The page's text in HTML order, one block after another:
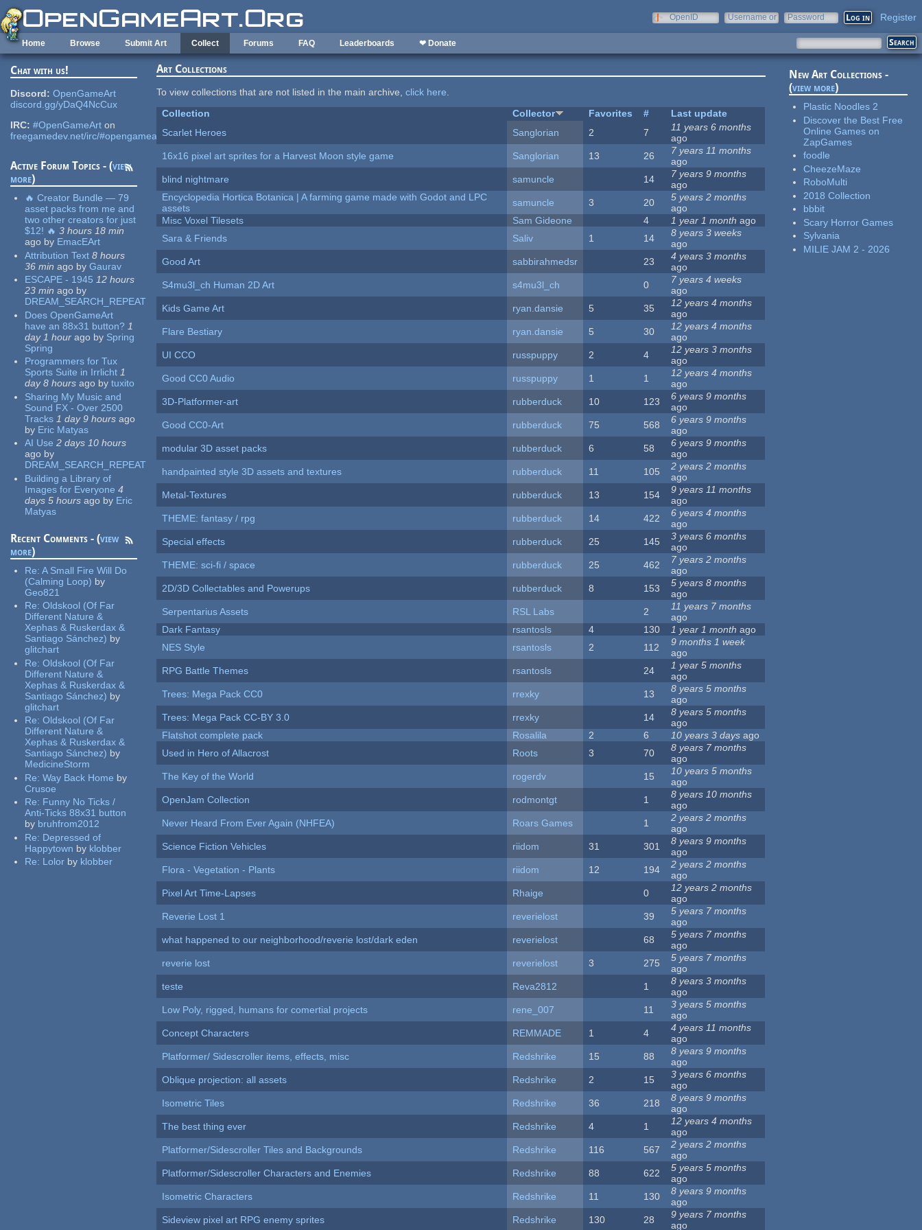
Skip to main content
OpenID
Username or
Password Register
Home Browse Submit Art Collect Forums FAQ Leaderboards ❤ Donate
Chat with us!
Discord: OpenGameArt
discord.gg/yDaQ4NcCux
IRC: #OpenGameArt on
freegamedev.net/irc/#opengameart
Active Forum Topics - (view
more)
🔥 Creator Bundle — 79
asset packs from me and
two other creators for just
$12! 🔥 3 hours 18 min
ago by EmacEArt
Attribution Text 8 hours
36 min ago by Gaurav
ESCAPE - 1945 12 hours
23 min ago by
DREAM_SEARCH_REPEAT
Does OpenGameArt
have an 88x31 button? 1
day 1 hour ago by Spring
Spring
Programmers for Tux
Sports Suite in Irrlicht 1
day 8 hours ago by tuxito
Sharing My Music and
Sound FX - Over 2500
Tracks 1 day 9 hours ago
by Eric Matyas
AI Use 2 days 10 hours
ago by
DREAM_SEARCH_REPEAT
Building a Library of
Images for Everyone 4
days 5 hours ago by Eric
Matyas
Recent Comments - (view
more)
Re:A Small Fire Will Do
(Calming Loop) by
Geo821
Re:Oldskool (Of Far
Different Nature &
Xephas & Ruskerdax &
Santiago Sánchez) by
glitchart
Re:Oldskool (Of Far
Different Nature &
Xephas & Ruskerdax &
Santiago Sánchez) by
glitchart
Re:Oldskool (Of Far
Different Nature &
Xephas & Ruskerdax &
Santiago Sánchez) by
MedicineStorm
Re:Way Back Home by
Crusoe
Re: Funny No Ticks /
Anti-Ticks 88x31 button
by bruhfrom2012
Re: Depressed of
Happytown by klobber
Re: Lolor by klobber
Art Collections
To view collections that are not listed in the main archive,click here.
Collection
Collector Favorites #
Last update
Scarlet Heroes
Sanglorian 2 7
11 years 6 months
ago
16x16 pixel art sprites for a Harvest Moon style game
Sanglorian 13 26
7 years 11 months
ago
blind nightmare
samuncle 14
7 years 9 months
ago
Encyclopedia Hortica Botanica | A farming game made with Godot and LPC
assets
samuncle 3 20
5 years 2 months
ago
Misc Voxel Tilesets
Sam Gideone 4 1 year 1 month ago
Sara & Friends
Saliv 1 14
8 years 3 weeks
ago
Good Art
sabbirahmedsr 23
4 years 3 months
ago
S4mu3l_ch Human 2D Art
s4mu3l_ch 0
7 years 4 weeks
ago
Kids Game Art
ryan.dansie 5 35
12 years 4 months
ago
Flare Bestiary
ryan.dansie 5 30
12 years 4 months
ago
UI CCO
russpuppy 2 4
12 years 3 months
ago
Good CC0 Audio
russpuppy 1 1
12 years 4 months
ago
3D-Platformer-art
rubberduck 10 123
6 years 9 months
ago
Good CC0-Art
rubberduck 75 568
6 years 9 months
ago
modular 3D asset packs
rubberduck 6 58
6 years 9 months
ago
handpainted style 3D assets and textures
rubberduck 11 105
2 years 2 months
ago
Metal-Textures
rubberduck 13 154
9 years 11 months
ago
THEME: fantasy / rpg
rubberduck 14 422
6 years 4 months
ago
Special effects
rubberduck 25 145
3 years 6 months
ago
THEME: sci-fi / space
rubberduck 25 462
7 years 2 months
ago
2D/3D Collectables and Powerups
rubberduck 8 153
5 years 8 months
ago
Serpentarius Assets
RSL Labs 2
11 years 7 months
ago
Dark Fantasy
rsantosls 4 130 1 year 1 month ago
NES Style
rsantosls 2 112
9 months 1 week
ago
RPG Battle Themes
rsantosls 24
1 year 5 months
ago
Trees: Mega Pack CC0
rrexky 13
8 years 5 months
ago
Trees: Mega Pack CC-BY 3.0
rrexky 14
8 years 5 months
ago
Flatshot complete pack
Rosalila 2 6 10 years 3 days ago
Used in Hero of Allacrost
Roots 3 70
8 years 7 months
ago
The Key of the World
rogerdv 15
10 years 5 months
ago
OpenJam Collection
rodmontgt 1
8 years 10 months
ago
Never Heard From Ever Again (NHFEA)
Roars Games 1
2 years 2 months
ago
Science Fiction Vehicles
riidom 31 301
8 years 9 months
ago
Flora - Vegetation - Plants
riidom 12 194
2 years 2 months
ago
Pixel Art Time-Lapses
Rhaige 0
12 years 2 months
ago
Reverie Lost 1
reverielost 39
5 years 7 months
ago
what happened to our neighborhood/reverie lost/dark eden
reverielost 68
5 years 7 months
ago
reverie lost
reverielost 3 275
5 years 7 months
ago
teste
Reva2812 1
8 years 3 months
ago
Low Poly, rigged, humans for comertial projects
rene_007 11
3 years 5 months
ago
Concept Characters
REMMADE 1 4
4 years 11 months
ago
Platformer/ Sidescroller items, effects, misc
Redshrike 15 88
8 years 9 months
ago
Oblique projection: all assets
Redshrike 2 15
3 years 6 months
ago
Isometric Tiles
Redshrike 36 218
8 years 9 months
ago
The best thing ever
Redshrike 4 1
12 years 4 months
ago
Platformer/Sidescroller Tiles and Backgrounds
Redshrike 116 567
2 years 2 months
ago
Platformer/Sidescroller Characters and Enemies
Redshrike 88 622
5 years 5 months
ago
Isometric Characters
Redshrike 11 130
8 years 9 months
ago
Sideview pixel art RPG enemy sprites
Redshrike 130 28
9 years 7 months
ago
New Art Collections -
(view more)
Plastic Noodles 2
Discover the Best Free
Online Games on
ZapGames
foodle
CheezeMaze
RoboMulti
2018 Collection
bbbit
Scary Horror Games
Sylvania
MILIE JAM 2 - 2026